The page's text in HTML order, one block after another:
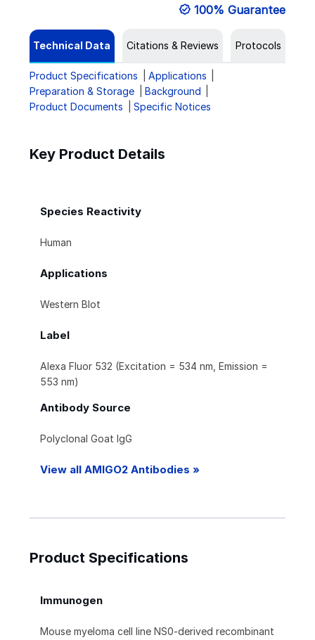
100% Guarantee
Technical Data Citations & Reviews Protocols
Product Specifications
Applications
Preparation & Storage
Background
Product Documents
Specific Notices
Key Product Details
Species Reactivity
Human
Applications
Western Blot
Label
Alexa Fluor 532 (Excitation = 534 nm, Emission =
553 nm)
Antibody Source
Polyclonal Goat IgG
View all AMIGO2 Antibodies »
Product Specifications
Immunogen
Mouse myeloma cell line NS0-derived recombinant